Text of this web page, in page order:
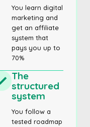
You learn digital
marketing and
get an affiliate
system that
pays you up to
70%
The
structured
system
You follow a
tested roadmap